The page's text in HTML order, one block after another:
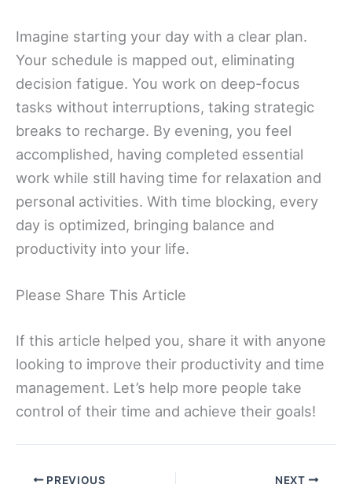
Imagine starting your day with a clear plan.
Your schedule is mapped out, eliminating
decision fatigue. You work on deep-focus
tasks without interruptions, taking strategic
breaks to recharge. By evening, you feel
accomplished, having completed essential
work while still having time for relaxation and
personal activities. With time blocking, every
day is optimized, bringing balance and
productivity into your life.
Please Share This Article
If this article helped you, share it with anyone
looking to improve their productivity and time
management. Let’s help more people take
control of their time and achieve their goals!
PREVIOUS NEXT